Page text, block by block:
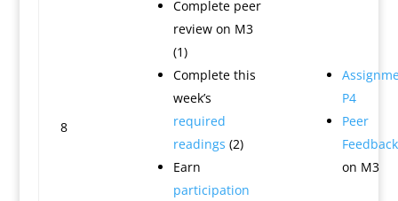
8
Complete peer
review on M3
(1)
Complete this
week’s
required
readings (2)
Earn
participation
P4
Peer
Feedback
on M3